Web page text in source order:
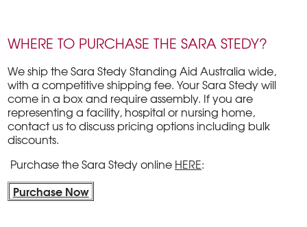
WHERE TO PURCHASE THE SARA STEDY?
We ship the Sara Stedy Standing Aid Australia wide,
with a competitive shipping fee. Your Sara Stedy will
come in a box and require assembly. If you are
representing a facility, hospital or nursing home,
contact us to discuss pricing options including bulk
discounts.
Purchase the Sara Stedy online HERE:
Purchase Now